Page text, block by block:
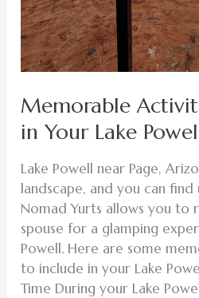
Memorable
in Your Lake
Lake Powell near Page,
landscape, and you can
Nomad Yurts allows you to
spouse for a glamping
Powell. Here are some
to include in your Lake
Time During your Lake